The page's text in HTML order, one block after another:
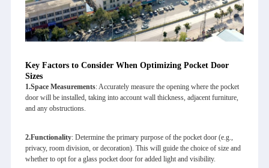
Key Factors to Consider When Optimizing Pocket Door
Sizes
1.Space Measurements: Accurately measure the opening where the pocket
door will be installed, taking into account wall thickness, adjacent furniture,
and any obstructions.
2.Functionality: Determine the primary purpose of the pocket door (e.g.,
privacy, room division, or decoration). This will guide the choice of size and
whether to opt for a glass pocket door for added light and visibility.